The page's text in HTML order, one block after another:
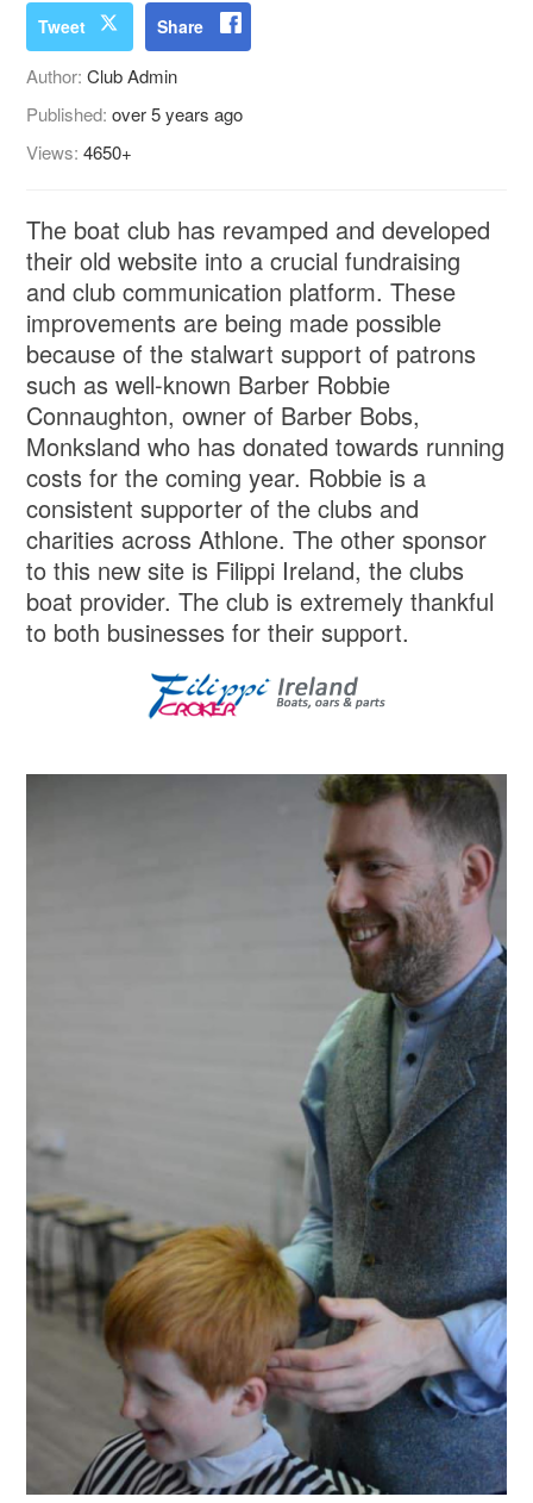
Tweet Share
Author:Club Admin
Published:over 5 years ago
Views:4650+
The boat club has revamped and developed
their old website into a crucial fundraising
and club communication platform. These
improvements are being made possible
because of the stalwart support of patrons
such as well-known Barber Robbie
Connaughton, owner of Barber Bobs,
Monksland who has donated towards running
costs for the coming year. Robbie is a
consistent supporter of the clubs and
charities across Athlone. The other sponsor
to this new site is Filippi Ireland, the clubs
boat provider. The club is extremely thankful
to both businesses for their support.